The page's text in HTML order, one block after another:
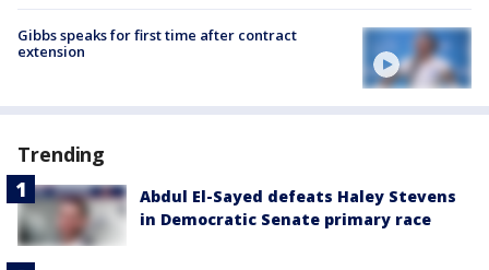
Gibbs speaks for first time after contract
extension
Trending
Abdul El-Sayed defeats Haley Stevens
in Democratic Senate primary race